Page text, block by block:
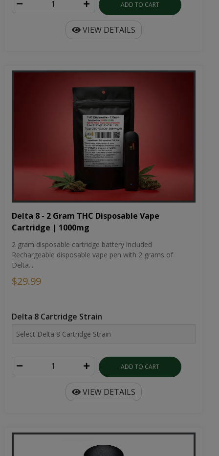
ADD TO CART
VIEW DETAILS
Delta 8 - 2 Gram THC Disposable Vape
Cartridge | 1000mg
2 gram disposable cartridge battery included
Rechargeable disposable vape pen with 2 grams of
Delta...
$29.99
Delta 8 Cartridge Strain
ADD TO CART
VIEW DETAILS